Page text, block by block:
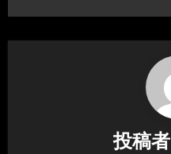
ビ
ゲ
投稿者